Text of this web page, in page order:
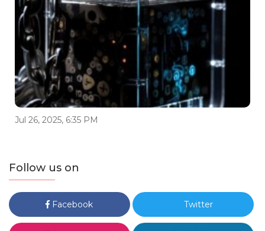
Jul 26, 2025, 6:35 PM
Follow us on
Facebook Twitter